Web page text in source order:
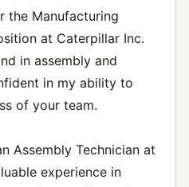
the Manufacturing
at Caterpillar Inc.
in assembly and
in my ability to
of your team.
Assembly Technician at
experience in